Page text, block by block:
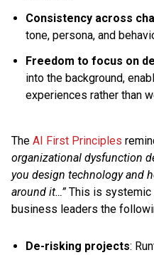
Consistency across
tone, persona, and
Freedom to focus on
into the background,
experiences rather than
The AI First Principles
organizational dysfunction
you design technology and
around it…”This is systemic
business leaders the
De-risking projects: